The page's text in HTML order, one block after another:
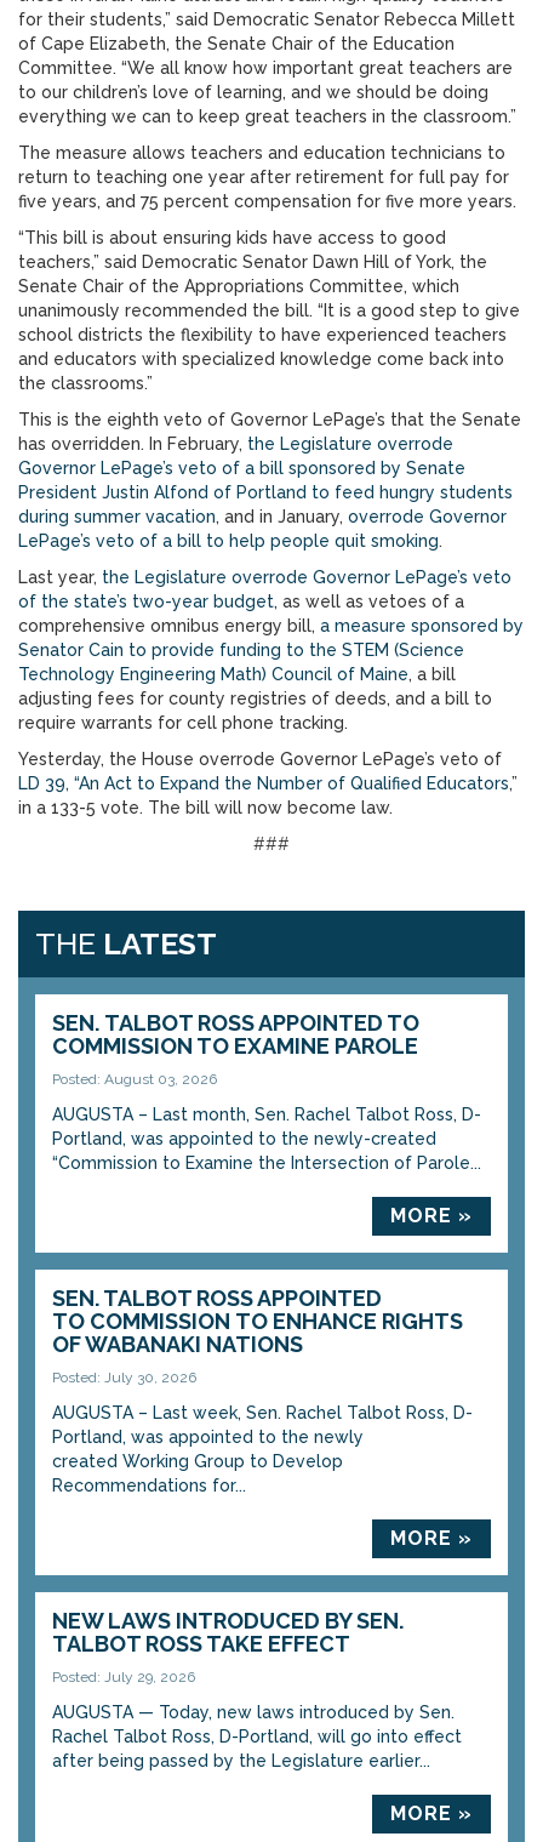
for their students,” said Democratic Senator Rebecca Millett
of Cape Elizabeth, the Senate Chair of the Education
Committee. “We all know how important great teachers are
to our children’s love of learning, and we should be doing
everything we can to keep great teachers in the classroom.”
The measure allows teachers and education technicians to
return to teaching one year after retirement for full pay for
five years, and 75 percent compensation for five more years.
“This bill is about ensuring kids have access to good
teachers,” said Democratic Senator Dawn Hill of York, the
Senate Chair of the Appropriations Committee, which
unanimously recommended the bill. “It is a good step to give
school districts the flexibility to have experienced teachers
and educators with specialized knowledge come back into
the classrooms.”
This is the eighth veto of Governor LePage’s that the Senate
has overridden. In February, the Legislature overrode
Governor LePage’s veto of a bill sponsored by Senate
President Justin Alfond of Portland to feed hungry students
during summer vacation, and in January, overrode Governor
LePage’s veto of a bill to help people quit smoking.
Last year, the Legislature overrode Governor LePage’s veto
of the state’s two-year budget, as well as vetoes of a
comprehensive omnibus energy bill, a measure sponsored by
Senator Cain to provide funding to the STEM (Science
Technology Engineering Math) Council of Maine, a bill
adjusting fees for county registries of deeds, and a bill to
require warrants for cell phone tracking.
Yesterday, the House overrode Governor LePage’s veto of
LD 39, “An Act to Expand the Number of Qualified Educators,”
in a 133-5 vote. The bill will now become law.
###
THE LATEST
SEN. TALBOT ROSS APPOINTED TO
COMMISSION TO EXAMINE PAROLE
Posted: August 03, 2026
AUGUSTA – Last month, Sen. Rachel Talbot Ross, D-
Portland, was appointed to the newly-created
“Commission to Examine the Intersection of Parole...
MORE »
SEN. TALBOT ROSS APPOINTED
TO COMMISSION TO ENHANCE RIGHTS
OF WABANAKI NATIONS
Posted: July 30, 2026
AUGUSTA – Last week, Sen. Rachel Talbot Ross, D-
Portland, was appointed to the newly
created Working Group to Develop
Recommendations for...
MORE »
NEW LAWS INTRODUCED BY SEN.
TALBOT ROSS TAKE EFFECT
Posted: July 29, 2026
AUGUSTA — Today, new laws introduced by Sen.
Rachel Talbot Ross, D-Portland, will go into effect
after being passed by the Legislature earlier...
MORE »